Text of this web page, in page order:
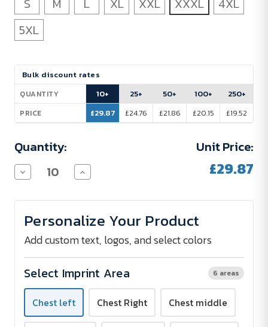
S
M L XL XXL XXXL
4XL
5XL
Current
Stock:
Bulk discount rates
QUANTITY
PRICE
10+
£29.87
25+
£24.76
50+
£21.86
100+
£20.15
250+
£19.52
Quantity:
Decrease
Quantity
Promodoro
Polo
Shirt
Women
200
g/m²
Screen
Print
Increase
Quantity
Promodoro
Polo
Shirt
Women
200
g/m²
Screen
Print
Unit Price:
£29.87
Personalize Your Product
Add custom text, logos, and select colors
Select Imprint Area 6 areas
Chest left Chest Right Chest middle